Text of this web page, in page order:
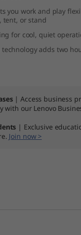
you work and play
or stand
for cool, quiet
adds two
| Access business
with our Lenovo
| Exclusive
Join now >